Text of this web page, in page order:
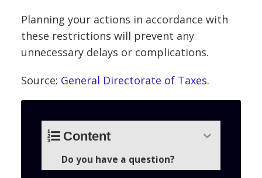
Planning your actions in accordance with
these restrictions will prevent any
unnecessary delays or complications.
Source: General Directorate of Taxes.
Content
Do you have a question?